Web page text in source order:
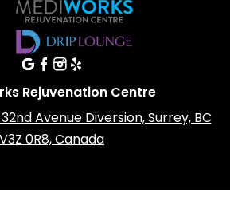
Rejuvenation Centre
Avenue Diversion, Surrey, BC
V3Z 0R8, Canada